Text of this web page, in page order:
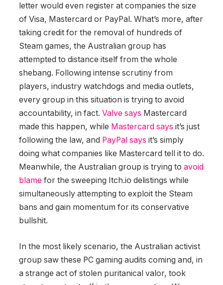
letter would even register at companies the size
of Visa, Mastercard or PayPal. What’s more, after
taking credit for the removal of hundreds of
Steam games, the Australian group has
attempted to distance itself from the whole
shebang. Following intense scrutiny from
players, industry watchdogs and media outlets,
every group in this situation is trying to avoid
accountability, in fact. Valve says Mastercard
made this happen, while Mastercard says it’s just
following the law, and PayPal says it’s simply
doing what companies like Mastercard tell it to do.
Meanwhile, the Australian group is trying to avoid
blame for the sweeping Itch.io delistings while
simultaneously attempting to exploit the Steam
bans and gain momentum for its conservative
bullshit.
In the most likely scenario, the Australian activist
group saw these PC gaming audits coming and, in
a strange act of stolen puritanical valor, took